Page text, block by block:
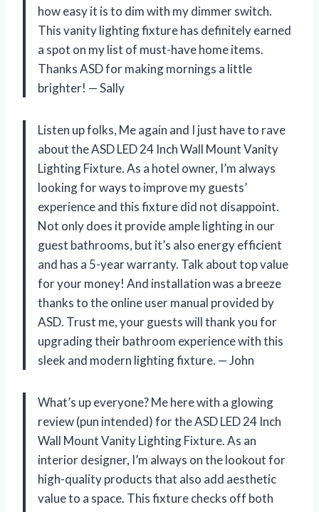
how easy it is to dim with my dimmer switch.
This vanity lighting fixture has definitely earned
a spot on my list of must-have home items.
Thanks ASD for making mornings a little
brighter! — Sally
Listen up folks, Me again and I just have to rave
about the ASD LED 24 Inch Wall Mount Vanity
Lighting Fixture. As a hotel owner, I’m always
looking for ways to improve my guests’
experience and this fixture did not disappoint.
Not only does it provide ample lighting in our
guest bathrooms, but it’s also energy efficient
and has a 5-year warranty. Talk about top value
for your money! And installation was a breeze
thanks to the online user manual provided by
ASD. Trust me, your guests will thank you for
upgrading their bathroom experience with this
sleek and modern lighting fixture. — John
What’s up everyone? Me here with a glowing
review (pun intended) for the ASD LED 24 Inch
Wall Mount Vanity Lighting Fixture. As an
interior designer, I’m always on the lookout for
high-quality products that also add aesthetic
value to a space. This fixture checks off both